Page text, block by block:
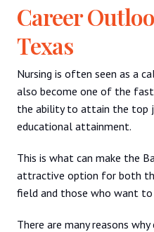
Career
Texas
Nursing is often seen as a
also become one of the
the ability to attain the
educational attainment.
This is what can make the
attractive option for both
field and those who want to
There are many reasons